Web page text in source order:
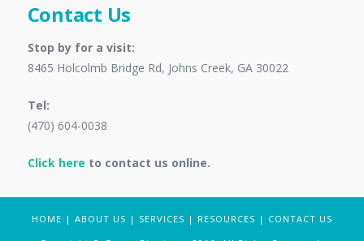
Contact Us
Stop by for a visit:
8465 Holcolmb Bridge Rd, Johns Creek, GA 30022
Tel:
(470) 604-0038
Click here to contact us online.
HOME | ABOUT US | SERVICES | RESOURCES | CONTACT US